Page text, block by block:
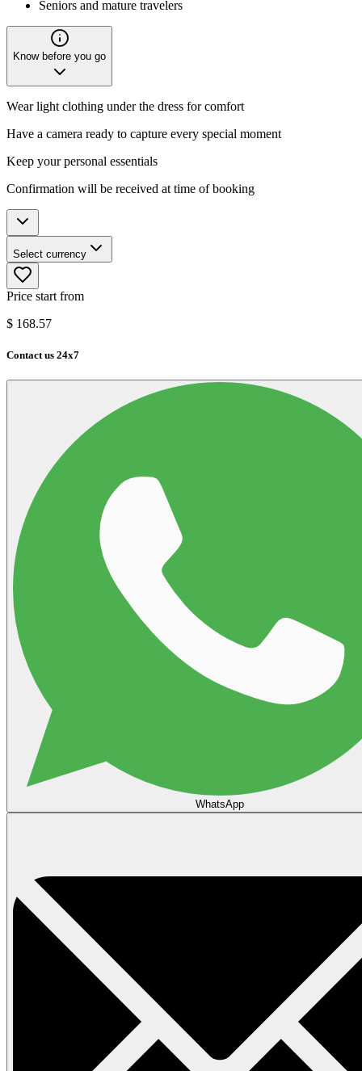
Seniors and mature travelers
Know before you go
Wear light clothing under the dress for comfort
Have a camera ready to capture every special moment
Keep your personal essentials
Confirmation will be received at time of booking
Select currency
Price start from
$ 168.57
Contact us 24x7
WhatsApp